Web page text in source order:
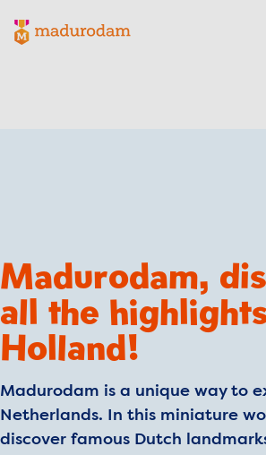
Madurodam logo, to the homepage
Madurodam,
all the
Holland!
Madurodam is a unique way to
Netherlands. In this miniature
discover famous Dutch